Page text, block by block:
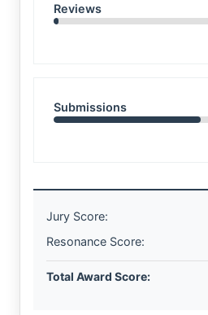
Reviews
Submissions
Jury Score:
Resonance Score:
Total Award Score: